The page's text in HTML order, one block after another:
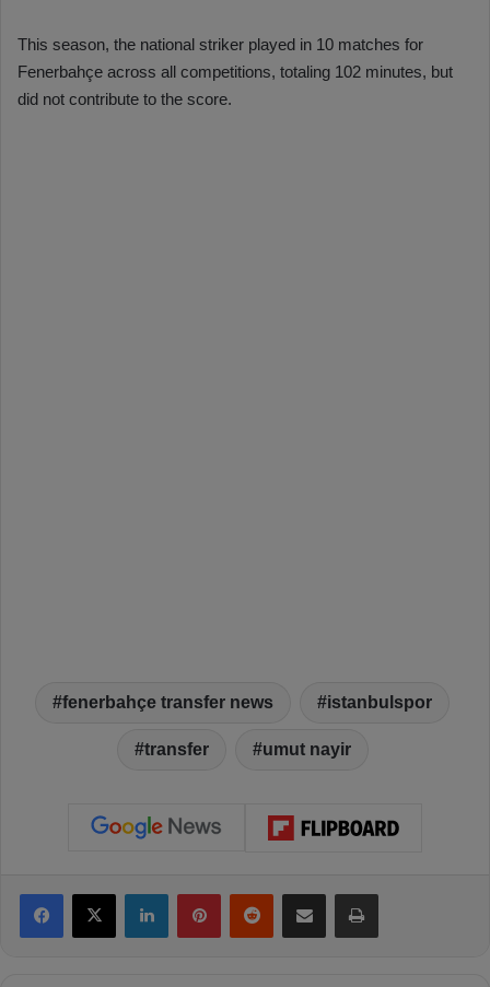
This season, the national striker played in 10 matches for
Fenerbahçe across all competitions, totaling 102 minutes, but
did not contribute to the score.
fenerbahçe transfer news istanbulspor
transfer umut nayir
X